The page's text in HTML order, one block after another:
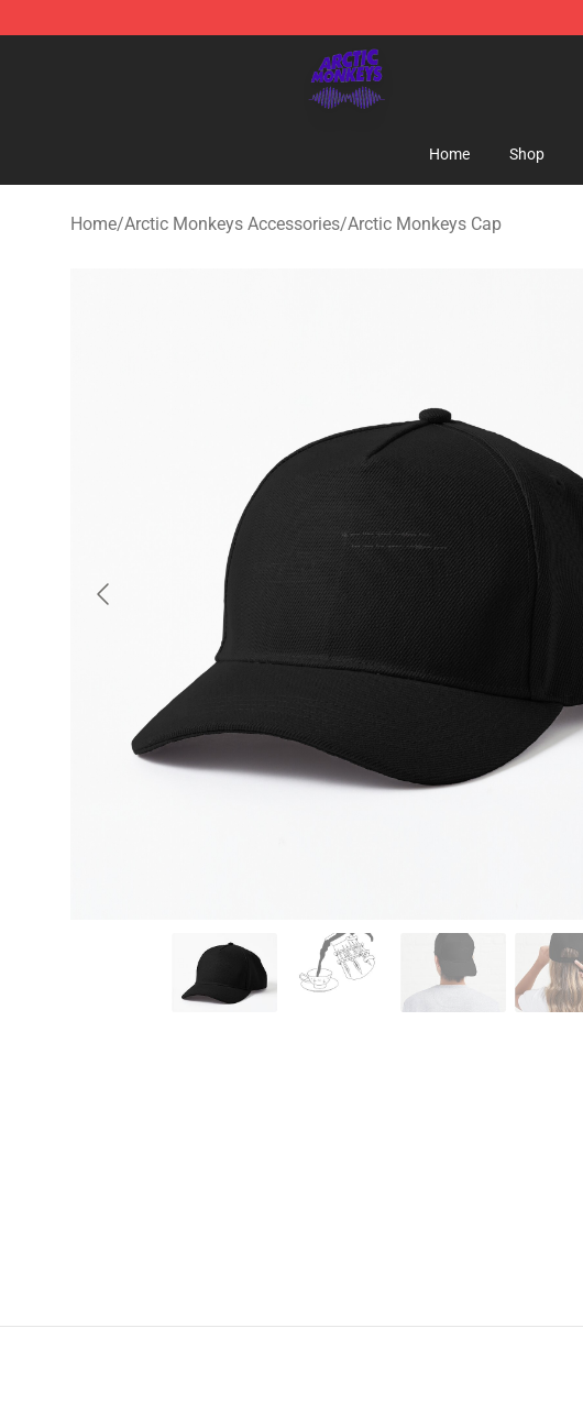
Arctic Monkeys Shop - Official Arctic Monkeys Merchandise Store
Home Shop
Home/Arctic Monkeys Accessories/Arctic Monkeys Cap